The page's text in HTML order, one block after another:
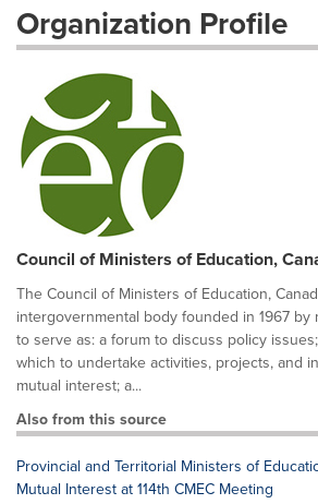
Organization Profile
Council of Ministers of Education,
The Council of Ministers of Education,
intergovernmental body founded in 1967 by
to serve as: a forum to discuss policy
which to undertake activities, projects, and
mutual interest; a...
Also from this source
Provincial and Territorial Ministers of
Mutual Interest at 114th CMEC Meeting